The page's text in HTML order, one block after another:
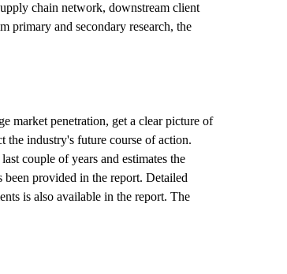
chain network, downstream client
primary and secondary research, the
market penetration, get a clear picture of
the industry's future course of action.
couple of years and estimates the
provided in the report. Detailed
is also available in the report. The